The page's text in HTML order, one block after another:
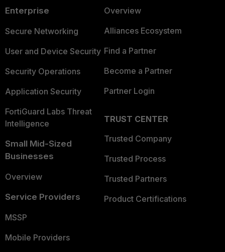
Enterprise
Secure Networking
User and Device Security
Security Operations
Application Security
FortiGuard Labs Threat
Intelligence
Small Mid-Sized
Businesses
Overview
Service Providers
MSSP
Mobile Providers
Overview
Alliances Ecosystem
Find a Partner
Become a Partner
Partner Login
TRUST CENTER
Trusted Company
Trusted Process
Trusted Partners
Product Certifications